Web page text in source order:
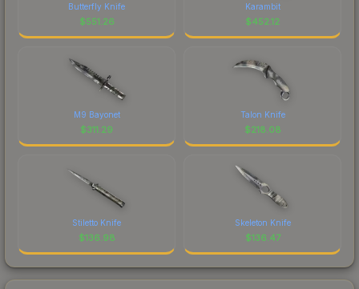
Butterfly Knife
$551.26
Karambit
$452.12
M9 Bayonet
$311.29
Talon Knife
$218.08
Stiletto Knife
$136.98
Skeleton Knife
$136.47